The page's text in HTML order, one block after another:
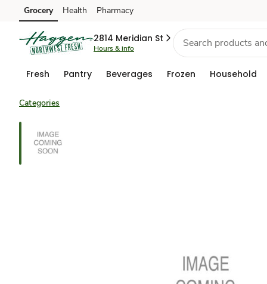
Skip to search
Skip to main content
Skip to cookie settings
Skip to chat
Grocery Health Pharmacy
2814 Meridian St
Hours & info
Fresh Pantry Beverages Frozen Household
Categories